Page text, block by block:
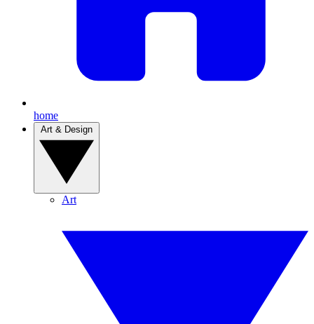
home
Art